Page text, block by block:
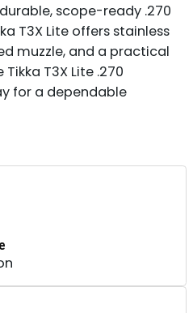
scope-ready .270
T3X Lite offers stainless
muzzle, and a practical
T3X Lite .270
for a dependable